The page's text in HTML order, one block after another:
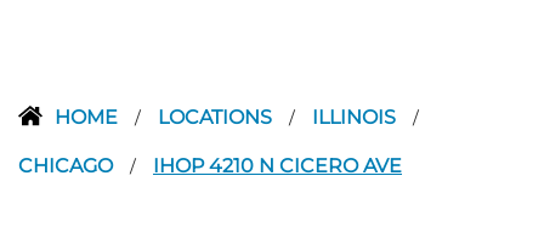
HOME / LOCATIONS / ILLINOIS /
CHICAGO / IHOP 4210 N CICERO AVE